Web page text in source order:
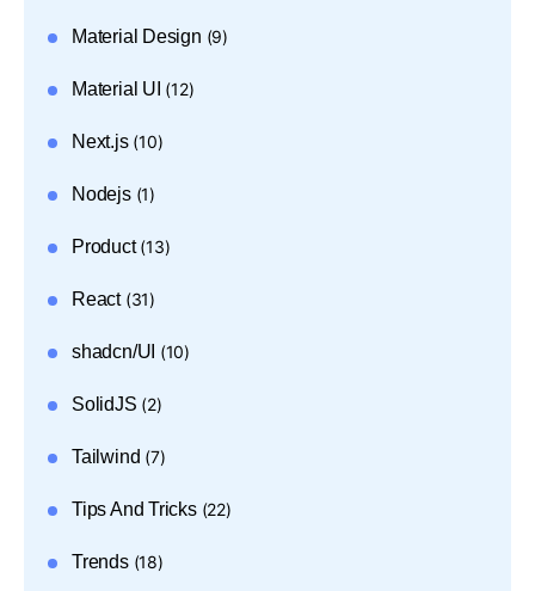
Material Design (9)
Material UI (12)
Next.js(10)
Nodejs(1)
Product(13)
React(31)
shadcn/UI (10)
SolidJS (2)
Tailwind (7)
Tips And Tricks(22)
Trends(18)